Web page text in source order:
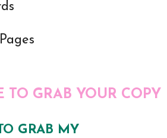
TO GRAB YOUR COPY
GRAB MY